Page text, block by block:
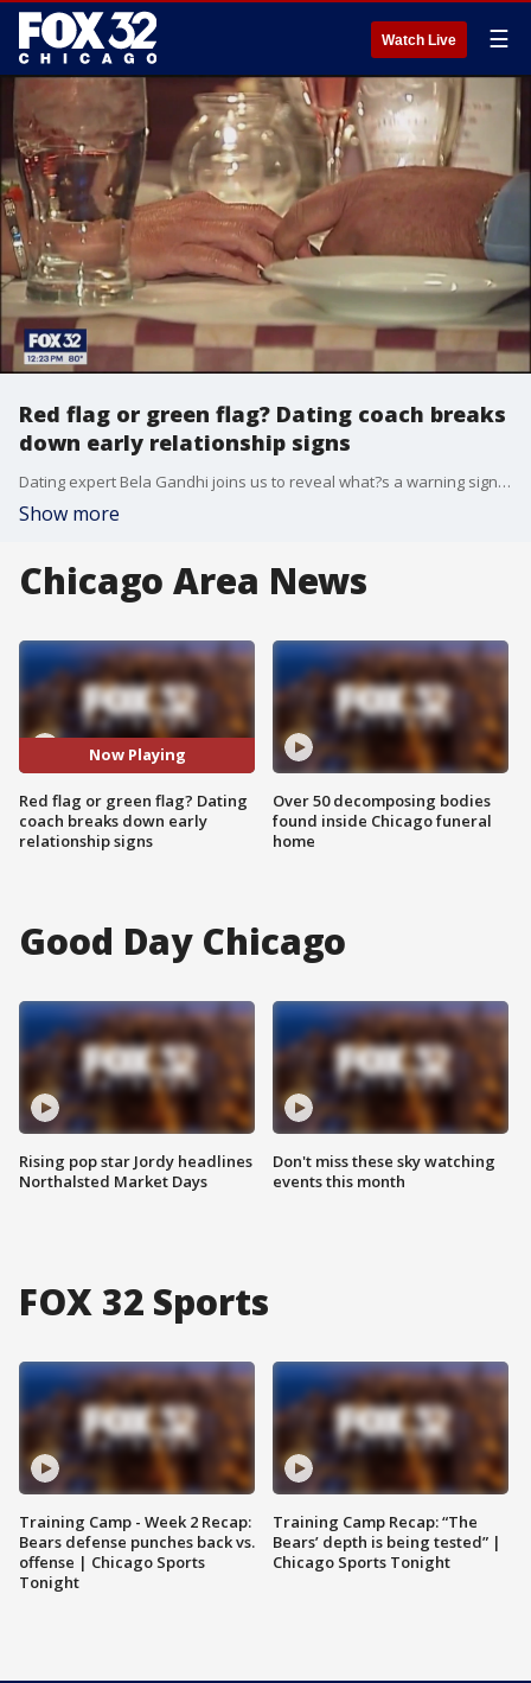
Watch Live ☰
Red flag or green flag? Dating coach breaks
down early relationship signs
Dating expert Bela Gandhi joins us to reveal what?s a warning sign?and what?s a win?when you?re just starting to date someone!
Show more
Chicago Area News
Now Playing
Red flag or green flag? Dating
coach breaks down early
relationship signs
Over 50 decomposing bodies
found inside Chicago funeral
home
Good Day Chicago
Rising pop star Jordy headlines
Northalsted Market Days
Don't miss these sky watching
events this month
FOX 32 Sports
Training Camp - Week 2 Recap:
Bears defense punches back vs.
offense | Chicago Sports
Tonight
Training Camp Recap: “The
Bears’ depth is being tested” |
Chicago Sports Tonight